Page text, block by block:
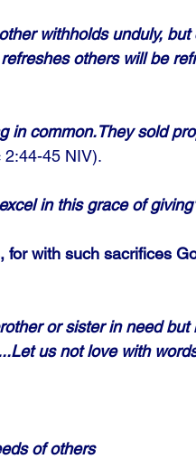
withholds unduly,
others will be
in common.They sold
45 NIV).
in this grace of
for with such sacrifices
or sister in need
us not love with
of others